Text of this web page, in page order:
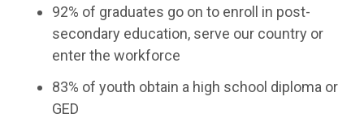
92% of graduates go on to enroll in post-
secondary education, serve our country or
enter the workforce
83% of youth obtain a high school diploma or
GED